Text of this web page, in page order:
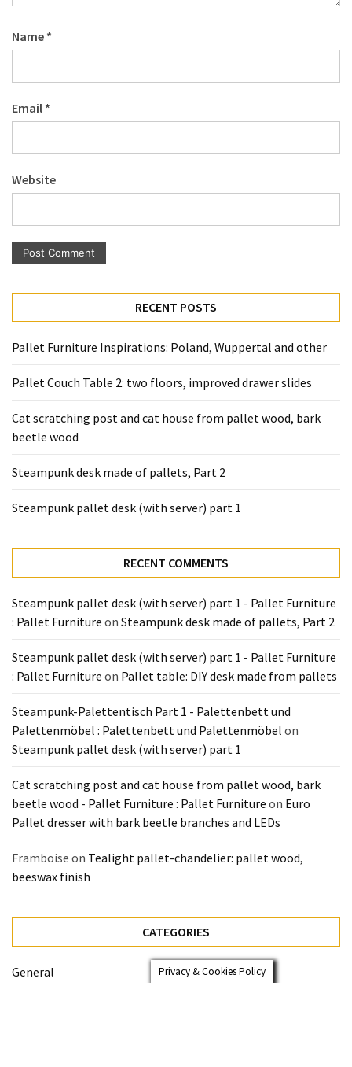
Name *
Email *
Website
RECENT POSTS
Pallet Furniture Inspirations: Poland, Wuppertal and other
Pallet Couch Table 2: two floors, improved drawer slides
Cat scratching post and cat house from pallet wood, bark
beetle wood
Steampunk desk made of pallets, Part 2
Steampunk pallet desk (with server) part 1
RECENT COMMENTS
Steampunk pallet desk (with server) part 1 - Pallet Furniture
: Pallet Furniture on Steampunk desk made of pallets, Part 2
Steampunk pallet desk (with server) part 1 - Pallet Furniture
: Pallet Furniture on Pallet table: DIY desk made from pallets
Steampunk-Palettentisch Part 1 - Palettenbett und
Palettenmöbel : Palettenbett und Palettenmöbel on
Steampunk pallet desk (with server) part 1
Cat scratching post and cat house from pallet wood, bark
beetle wood - Pallet Furniture : Pallet Furniture on Euro
Pallet dresser with bark beetle branches and LEDs
Framboise on Tealight pallet-chandelier: pallet wood,
beeswax finish
CATEGORIES
General Privacy & Cookies Policy